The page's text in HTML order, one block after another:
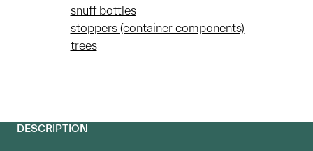
snuff bottles
stoppers (container components)
trees
DESCRIPTION